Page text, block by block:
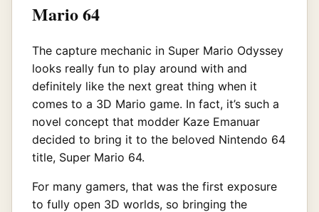
Mario 64
The capture mechanic in Super Mario Odyssey
looks really fun to play around with and
definitely like the next great thing when it
comes to a 3D Mario game. In fact, it’s such a
novel concept that modder Kaze Emanuar
decided to bring it to the beloved Nintendo 64
title, Super Mario 64.
For many gamers, that was the first exposure
to fully open 3D worlds, so bringing the